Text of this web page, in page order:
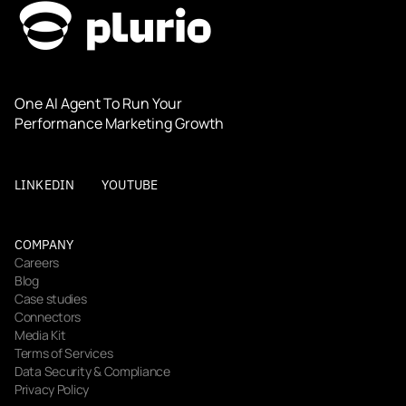
One AI Agent To Run Your
Performance Marketing Growth
LINKEDIN YOUTUBE
COMPANY
Careers
Blog
Case studies
Connectors
Media Kit
Terms of Services
Data Security & Compliance
Privacy Policy